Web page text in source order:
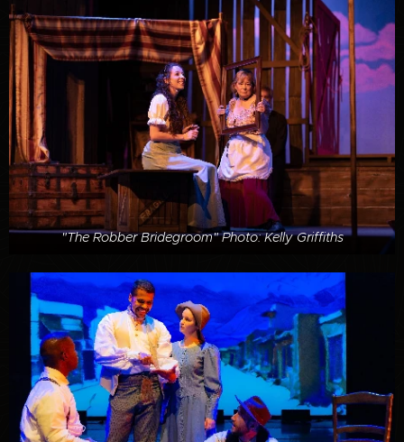
"The Robber Bridegroom" Photo: Kelly Griffiths